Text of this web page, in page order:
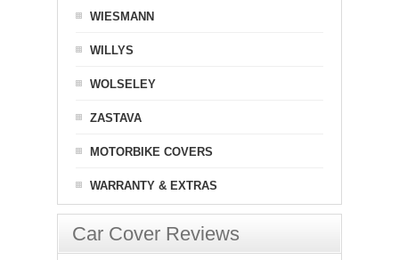
WIESMANN
WILLYS
WOLSELEY
ZASTAVA
MOTORBIKE COVERS
WARRANTY & EXTRAS
Car Cover Reviews